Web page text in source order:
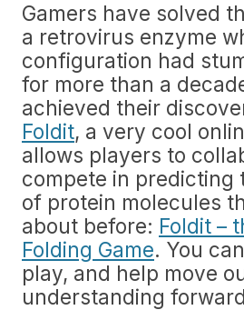
Gamers have solved
a retrovirus enzyme
configuration had
for more than a
achieved their
Foldit, a very cool
allows players to
compete in predicting
of protein molecules
about before: Foldit –
Folding Game. You
play, and help move
understanding